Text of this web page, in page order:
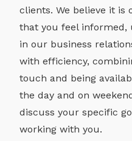
clients. We believe it
that you feel informed,
in our business
with efficiency,
touch and being
the day and on
discuss your specific
working with you.